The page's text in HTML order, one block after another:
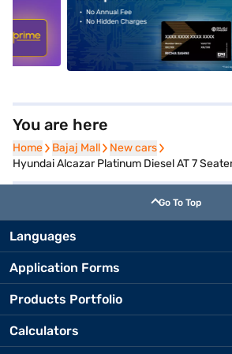
alt1
You are here
Home
Home Bajaj Mall
Bajaj Mall New cars
New cars
Hyundai Alcazar Platinum Diesel AT 7
Go To Top
Languages
Application Forms
Products Portfolio
Calculators